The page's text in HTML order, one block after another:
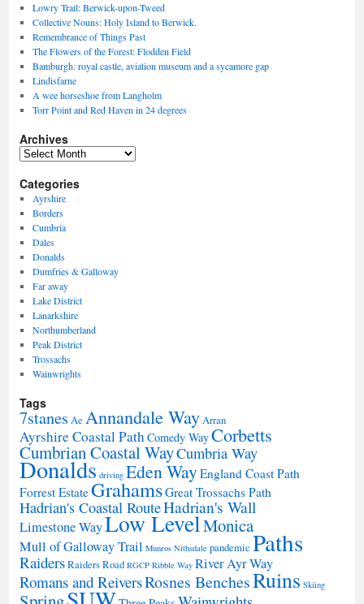
Lowry Trail: Berwick-upon-Tweed
Collective Nouns: Holy Island to Berwick.
Remembrance of Things Past
The Flowers of the Forest: Flodden Field
Bamburgh: royal castle, aviation museum and a sycamore gap
Lindisfarne
A wee horseshoe from Langholm
Torr Point and Red Haven in 24 degrees
Archives
Archives
Categories
Ayrshire
Borders
Cumbria
Dales
Donalds
Dumfries & Galloway
Far away
Lake District
Lanarkshire
Northumberland
Peak District
Trossachs
Wainwrights
Tags
7stanes Ae Annandale WayArran
Ayrshire Coastal PathComedy WayCorbetts
Cumbrian Coastal WayCumbria Way
Donalds driving Eden WayEngland Coast Path
Forrest EstateGrahamsGreat Trossachs Path
Hadrian's Coastal RouteHadrian's Wall
Limestone WayLow LevelMonica
Mull of Galloway Trail Munros Nithsdale pandemic Paths
RaidersRaiders Road RGCP Ribble Way River Ayr Way
Romans and ReiversRosnes BenchesRuins Skiing